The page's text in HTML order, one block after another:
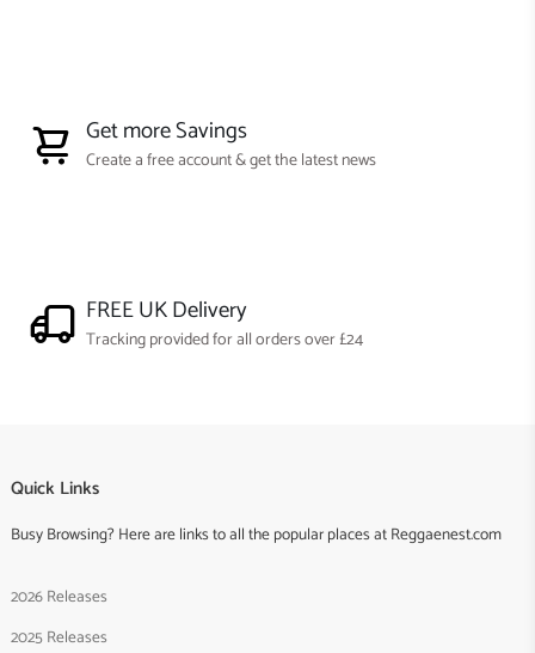
Get more Savings
Create a free account & get the latest news
FREE UK Delivery
Tracking provided for all orders over £24
Quick Links
Busy Browsing? Here are links to all the popular places at Reggaenest.com
2026 Releases
2025 Releases